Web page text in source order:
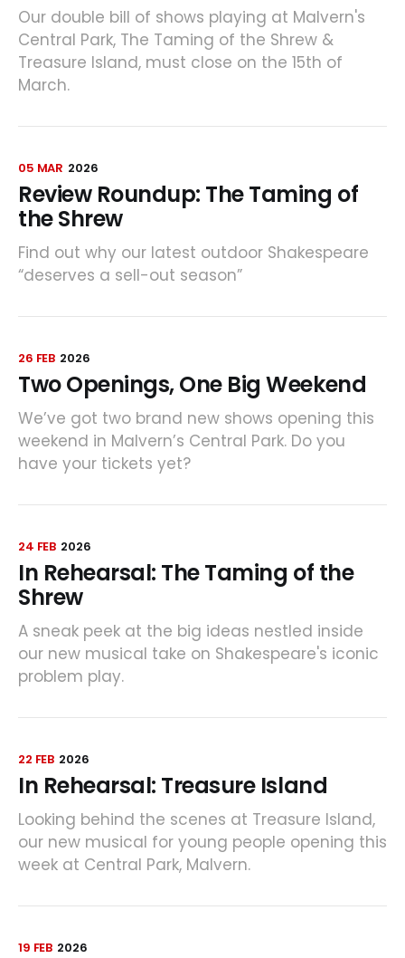
Our double bill of shows playing at Malvern's
Central Park, The Taming of the Shrew &
Treasure Island, must close on the 15th of
March.
05 MAR 2026
Review Roundup: The Taming of
the Shrew
Find out why our latest outdoor Shakespeare
“deserves a sell-out season”
26 FEB 2026
Two Openings, One Big Weekend
We’ve got two brand new shows opening this
weekend in Malvern’s Central Park. Do you
have your tickets yet?
24 FEB 2026
In Rehearsal: The Taming of the
Shrew
A sneak peek at the big ideas nestled inside
our new musical take on Shakespeare's iconic
problem play.
22 FEB 2026
In Rehearsal: Treasure Island
Looking behind the scenes at Treasure Island,
our new musical for young people opening this
week at Central Park, Malvern.
19 FEB 2026